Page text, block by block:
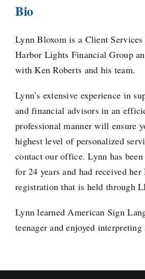
Bio
Lynn Bloxom is a Client Services
Harbor Lights Financial Group
with Ken Roberts and his team.
Lynn’s extensive experience in
and financial advisors in an
professional manner will ensure
highest level of personalized
contact our office. Lynn has
for 24 years and had received
registration that is held through
Lynn learned American Sign
teenager and enjoyed